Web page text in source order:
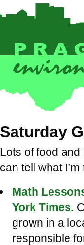
Saturday
Lots of food and
can tell what
Math
York Times.
grown in a
responsible